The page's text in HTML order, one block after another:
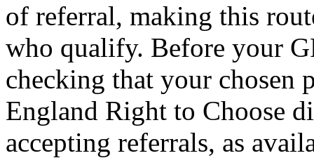
of referral, making this
who qualify. Before your
checking that your chosen
England Right to Choose
accepting referrals, as